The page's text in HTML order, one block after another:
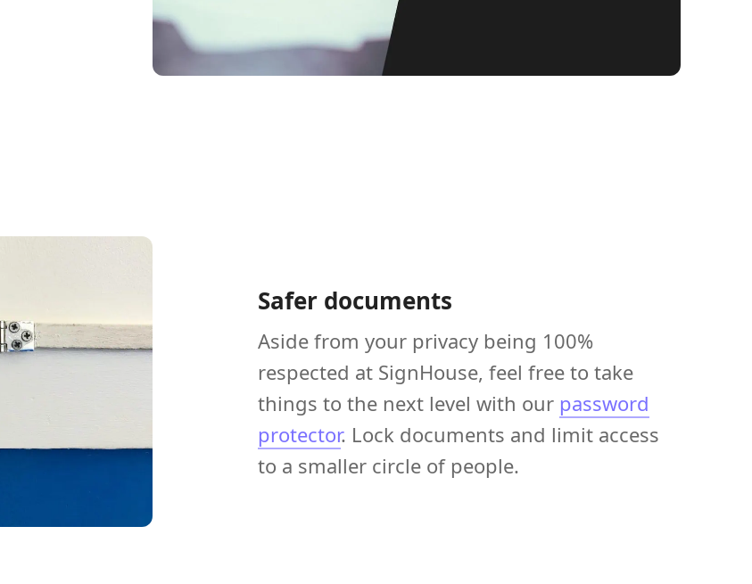
Safer documents
Aside from your privacy being 100%
respected at SignHouse, feel free to take
things to the next level with our password
protector. Lock documents and limit access
to a smaller circle of people.